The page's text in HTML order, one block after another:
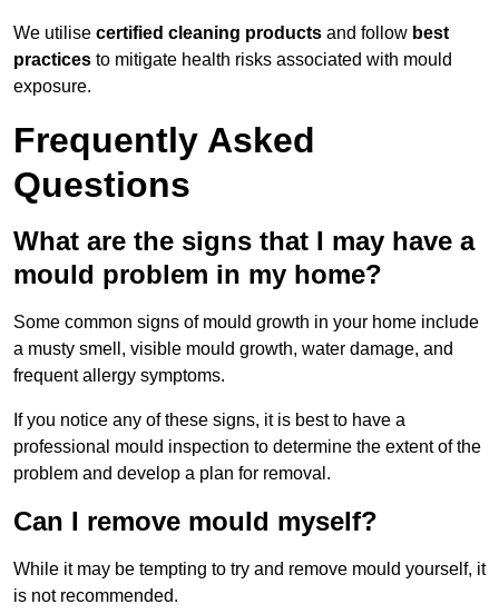
We utilise certified cleaning products and follow best
practices to mitigate health risks associated with mould
exposure.
Frequently Asked
Questions
What are the signs that I may have a
mould problem in my home?
Some common signs of mould growth in your home include
a musty smell, visible mould growth, water damage, and
frequent allergy symptoms.
If you notice any of these signs, it is best to have a
professional mould inspection to determine the extent of the
problem and develop a plan for removal.
Can I remove mould myself?
While it may be tempting to try and remove mould yourself, it
is not recommended.